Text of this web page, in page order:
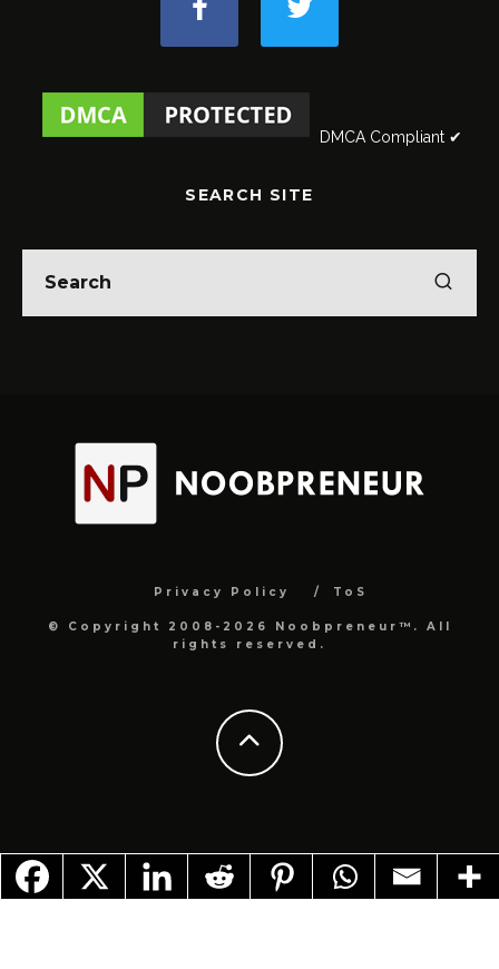
DMCA Compliant ✔
SEARCH SITE
Privacy Policy ToS
© Copyright 2008-2026 Noobpreneur™. All
rights reserved.